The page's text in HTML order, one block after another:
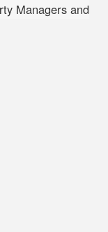
Managers and